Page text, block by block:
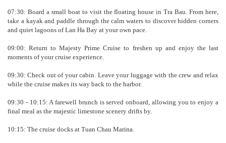
07:30: Board a small boat to visit the floating house in Tra Bau. From here,
take a kayak and paddle through the calm waters to discover hidden corners
and quiet lagoons of Lan Ha Bay at your own pace.
09:00: Return to Majesty Prime Cruise to freshen up and enjoy the last
moments of your cruise experience.
09:30: Check out of your cabin. Leave your luggage with the crew and relax
while the cruise makes its way back to the harbor.
09:30 - 10:15: A farewell brunch is served onboard, allowing you to enjoy a
final meal as the majestic limestone scenery drifts by.
10:15: The cruise docks at Tuan Chau Marina.